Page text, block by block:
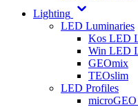
Lighting
LED Luminaries
Kos LED
Win LED
GEOmix
TEOslim
LED Profiles